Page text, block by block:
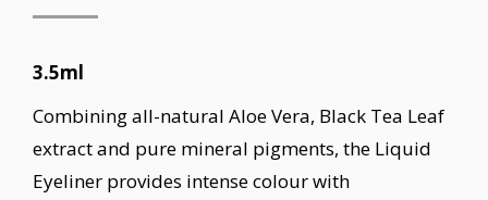
3.5ml
Combining all-natural Aloe Vera, Black Tea Leaf
extract and pure mineral pigments, the Liquid
Eyeliner provides intense colour with